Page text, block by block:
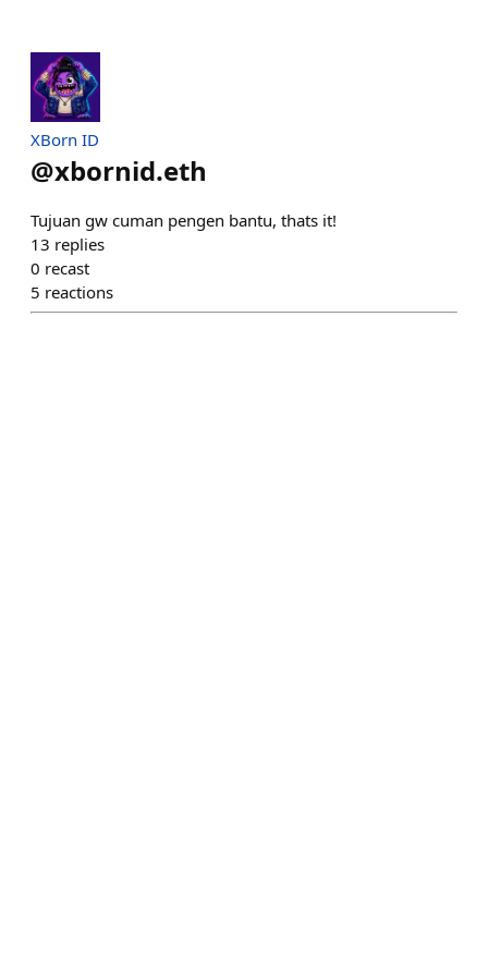
XBorn ID
@xbornid.eth
Tujuan gw cuman pengen bantu, thats it!
13 replies
0 recast
5 reactions